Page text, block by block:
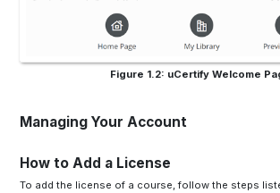
Figure 1.2: uCertify Welcome
Managing Your Account
How to Add a License
To add the license of a course, follow the steps